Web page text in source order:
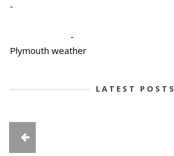
-
-
Plymouth weather
LATEST POSTS